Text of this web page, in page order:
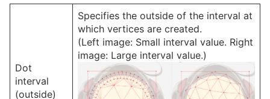
Dot
interval
(outside)
Specifies the outside of the interval at
which vertices are created.
(Left image: Small interval value. Right
image: Large interval value.)